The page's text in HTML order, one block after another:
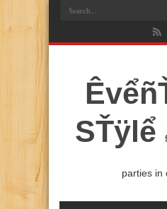
SŤÿlể
parties in